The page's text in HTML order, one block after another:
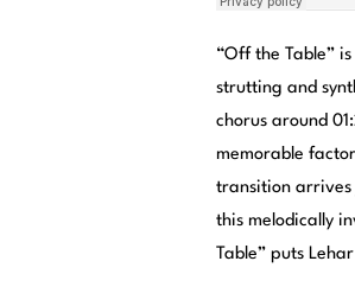
“Off the Table”
strutting and
chorus around
memorable
transition arrives
this melodically
Table” puts